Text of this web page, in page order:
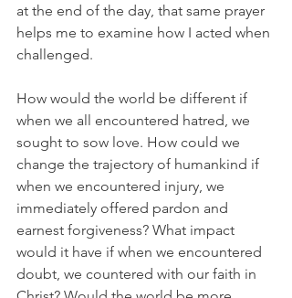
at the end of the day, that same prayer
helps me to examine how I acted when
challenged.
How would the world be different if
when we all encountered hatred, we
sought to sow love. How could we
change the trajectory of humankind if
when we encountered injury, we
immediately offered pardon and
earnest forgiveness? What impact
would it have if when we encountered
doubt, we countered with our faith in